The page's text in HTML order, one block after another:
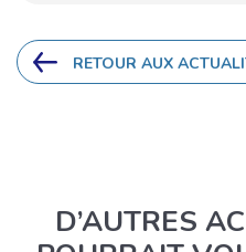
RETOUR AUX
D’AUTRES